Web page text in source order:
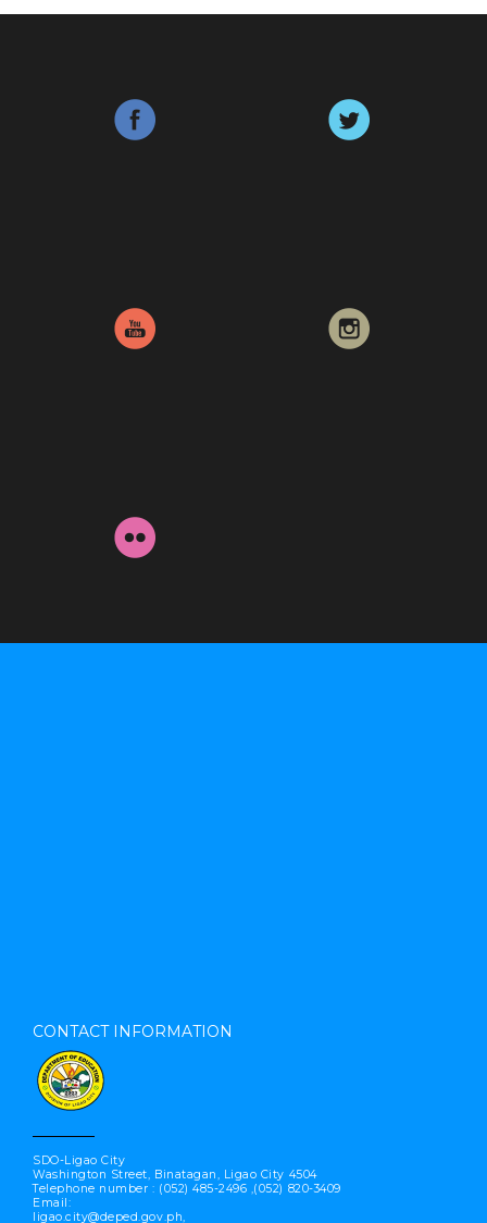
CONTACT INFORMATION
SDO-Ligao City
Washington Street, Binatagan, Ligao City 4504
Telephone number : (052) 485-2496 ,(052) 820-3409
Email:
ligao.city@deped.gov.ph,